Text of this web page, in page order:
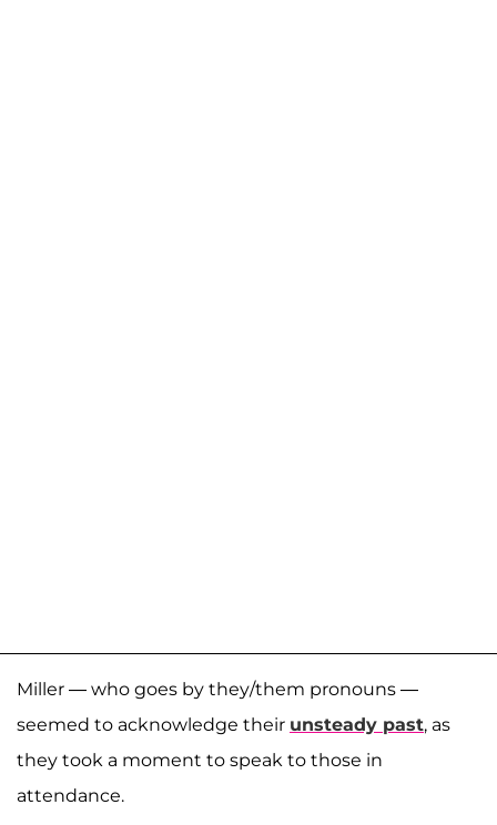
Miller — who goes by they/them pronouns —
seemed to acknowledge their unsteady past, as
they took a moment to speak to those in
attendance.